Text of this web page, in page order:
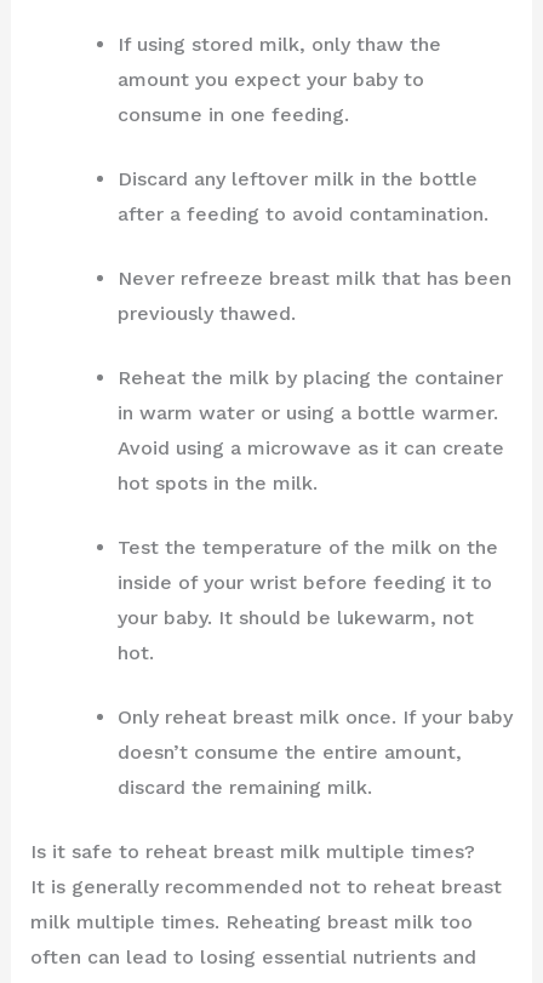
If using stored milk, only thaw the
amount you expect your baby to
consume in one feeding.
Discard any leftover milk in the bottle
after a feeding to avoid contamination.
Never refreeze breast milk that has been
previously thawed.
Reheat the milk by placing the container
in warm water or using a bottle warmer.
Avoid using a microwave as it can create
hot spots in the milk.
Test the temperature of the milk on the
inside of your wrist before feeding it to
your baby. It should be lukewarm, not
hot.
Only reheat breast milk once. If your baby
doesn’t consume the entire amount,
discard the remaining milk.
Is it safe to reheat breast milk multiple times?
It is generally recommended not to reheat breast
milk multiple times. Reheating breast milk too
often can lead to losing essential nutrients and